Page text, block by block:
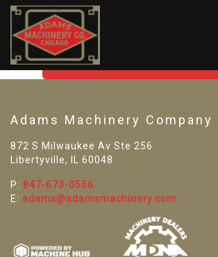
SORRY! WE CAN'T
GO BACK TO USED MACHINE
Adams Machinery Company
872 S Milwaukee Av Ste 256
Libertyville, IL 60048
P: 847-673-0556
E: adams@adamsmachinery.com